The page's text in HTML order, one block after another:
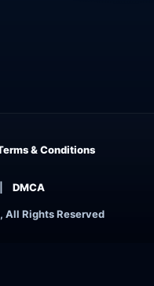
All Rights Reserved
& Conditions
DMCA